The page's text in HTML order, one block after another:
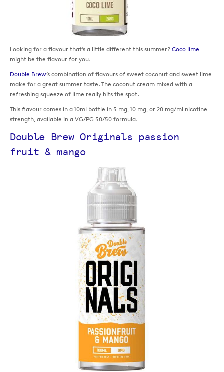
Looking for a flavour that’s a little different this summer? Coco lime
might be the flavour for you.
Double Brew’s combination of flavours of sweet coconut and sweet lime
make for a great summer taste. The coconut cream mixed with a
refreshing squeeze of lime really hits the spot.
This flavour comes in a 10ml bottle in 5 mg, 10 mg, or 20 mg/ml nicotine
strength, available in a VG/PG 50/50 formula.
Double Brew Originals passion
fruit & mango